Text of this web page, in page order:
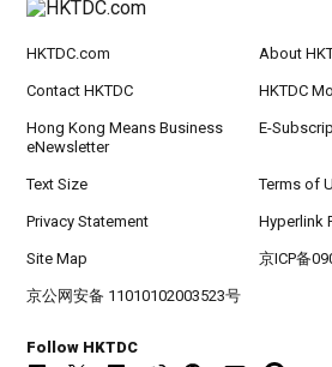
HKTDC.com About
Contact HKTDC HKTDC
Hong Kong Means Business
eNewsletter
E-
Text Size Terms of
Privacy Statement Hyperlink
Site Map 京ICP备
京公网安备 11010102003523号
Follow HKTDC